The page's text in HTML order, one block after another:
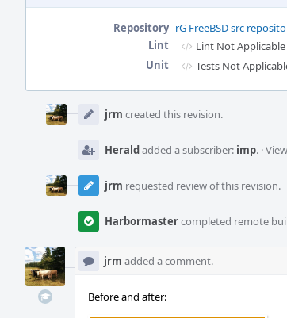
Repository rG FreeBSD src
Lint
Lint Not Applicable
Unit
Tests Not
Timeline
jrm created this revision.
Heraldadded a subscriber: imp. ·
jrm requested review of this revision.
Harbormastercompleted remote
jrm added a comment.
Before and after: